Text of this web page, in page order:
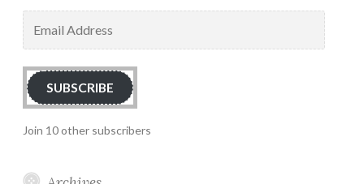
Address
SUBSCRIBE
Join 10 other subscribers